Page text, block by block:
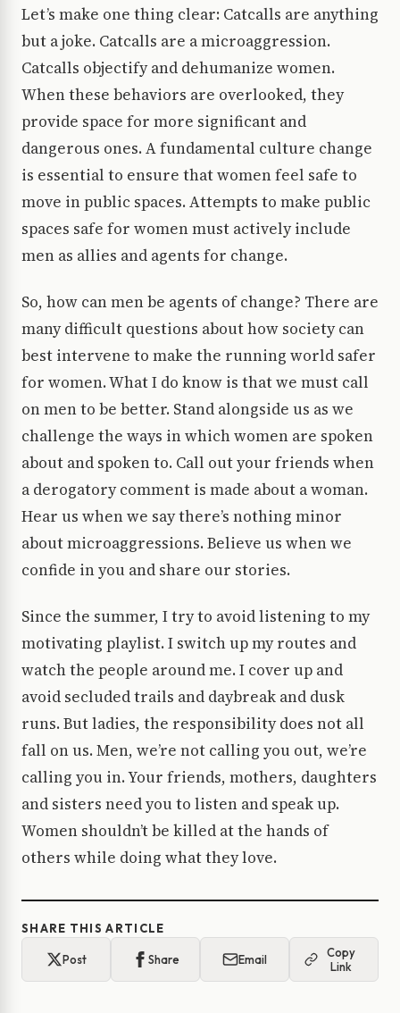
Let’s make one thing clear: Catcalls are anything
but a joke. Catcalls are a microaggression.
Catcalls objectify and dehumanize women.
When these behaviors are overlooked, they
provide space for more significant and
dangerous ones. A fundamental culture change
is essential to ensure that women feel safe to
move in public spaces. Attempts to make public
spaces safe for women must actively include
men as allies and agents for change.
So, how can men be agents of change? There are
many difficult questions about how society can
best intervene to make the running world safer
for women. What I do know is that we must call
on men to be better. Stand alongside us as we
challenge the ways in which women are spoken
about and spoken to. Call out your friends when
a derogatory comment is made about a woman.
Hear us when we say there’s nothing minor
about microaggressions. Believe us when we
confide in you and share our stories.
Since the summer, I try to avoid listening to my
motivating playlist. I switch up my routes and
watch the people around me. I cover up and
avoid secluded trails and daybreak and dusk
runs. But ladies, the responsibility does not all
fall on us. Men, we’re not calling you out, we’re
calling you in. Your friends, mothers, daughters
and sisters need you to listen and speak up.
Women shouldn’t be killed at the hands of
others while doing what they love.
SHARE THIS ARTICLE
Post Share Email
Copy
Link